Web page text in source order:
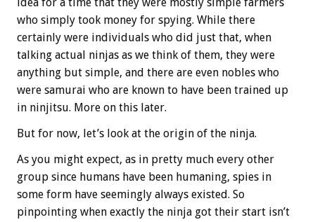
idea for a time that they were mostly simple farmers
who simply took money for spying. While there
certainly were individuals who did just that, when
talking actual ninjas as we think of them, they were
anything but simple, and there are even nobles who
were samurai who are known to have been trained up
in ninjitsu. More on this later.
But for now, let’s look at the origin of the ninja.
As you might expect, as in pretty much every other
group since humans have been humaning, spies in
some form have seemingly always existed. So
pinpointing when exactly the ninja got their start isn’t